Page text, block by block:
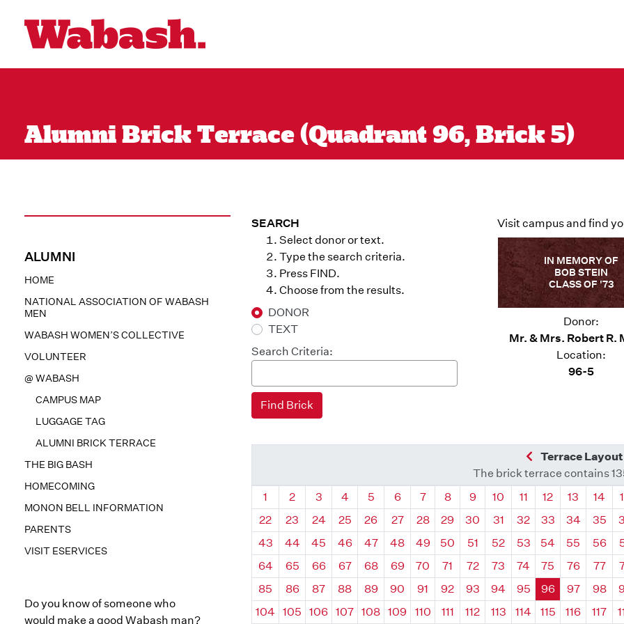
Alumni Brick Terrace (Quadrant 96, Brick 5)
ALUMNI
HOME
NATIONAL ASSOCIATION OF WABASH
MEN
WABASH WOMEN’S COLLECTIVE
VOLUNTEER
@ WABASH
CAMPUS MAP
LUGGAGE TAG
ALUMNI BRICK TERRACE
THE BIG BASH
HOMECOMING
MONON BELL INFORMATION
PARENTS
VISIT ESERVICES
Do you know of someone who
would make a good Wabash man?
SEARCH
Select donor or text.
Type the search criteria.
Press FIND.
Choose from the results.
DONOR
TEXT
Search Criteria:
Visit campus and find
IN MEMORY OF
BOB STEIN
CLASS OF '73
Donor:
Mr. & Mrs. Robert R.
Location:
96-5
Previous
Terrace Layout
The brick terrace contains
Quadrant
1 Quadrant
2 Quadrant
3 Quadrant
4 Quadrant
5 Quadrant
6 Quadrant
7 Quadrant
8 Quadrant
9 Quadrant
10 Quadrant
11 Quadrant
12 Quadrant
13 14
22
23 24 25 26 27 28 29 30 31 32 33 34 35
43
44 45 46 47 48 49 50 51 52 53 54 55 56
64
65 66 67 68 69 70 71 72 73 74 75 76 77
85
86 87 88 89 90 91 92 93 94 95 96 97 98
104
105 106 107 108 109 110 111 112 113 114 115 116 117